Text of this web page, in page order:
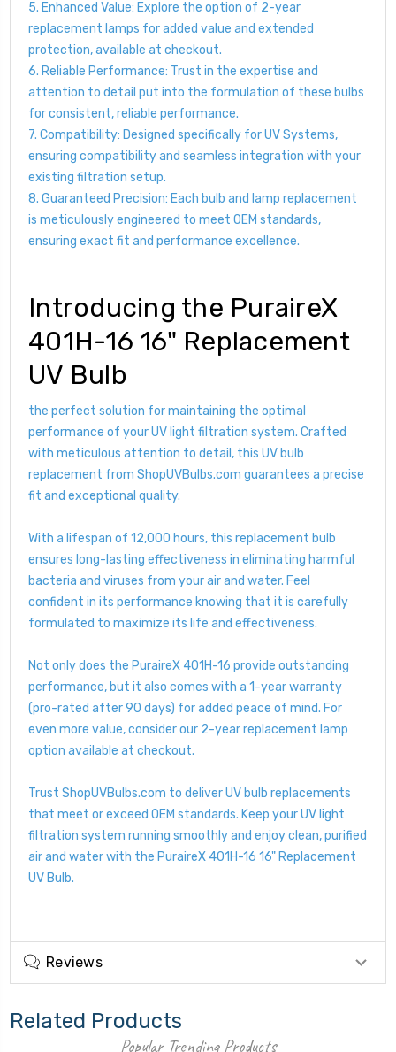
5. Enhanced Value: Explore the option of 2-year
replacement lamps for added value and extended
protection, available at checkout.
6. Reliable Performance: Trust in the expertise and
attention to detail put into the formulation of these bulbs
for consistent, reliable performance.
7. Compatibility: Designed specifically for UV Systems,
ensuring compatibility and seamless integration with your
existing filtration setup.
8. Guaranteed Precision: Each bulb and lamp replacement
is meticulously engineered to meet OEM standards,
ensuring exact fit and performance excellence.
Introducing the PuraireX
401H-16 16" Replacement
UV Bulb
the perfect solution for maintaining the optimal
performance of your UV light filtration system. Crafted
with meticulous attention to detail, this UV bulb
replacement from ShopUVBulbs.com guarantees a precise
fit and exceptional quality.
With a lifespan of 12,000 hours, this replacement bulb
ensures long-lasting effectiveness in eliminating harmful
bacteria and viruses from your air and water. Feel
confident in its performance knowing that it is carefully
formulated to maximize its life and effectiveness.
Not only does the PuraireX 401H-16 provide outstanding
performance, but it also comes with a 1-year warranty
(pro-rated after 90 days) for added peace of mind. For
even more value, consider our 2-year replacement lamp
option available at checkout.
Trust ShopUVBulbs.com to deliver UV bulb replacements
that meet or exceed OEM standards. Keep your UV light
filtration system running smoothly and enjoy clean, purified
air and water with the PuraireX 401H-16 16" Replacement
UV Bulb.
Reviews
Related Products
Popular Trending Products